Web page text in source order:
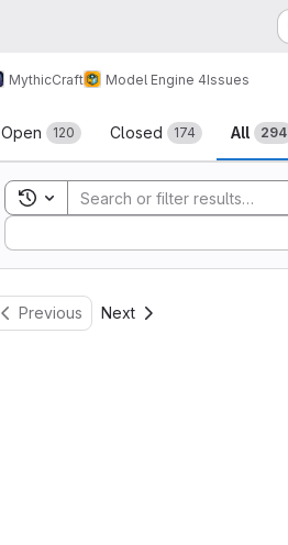
MythicCraft Model Engine 4Issues
Issues
Open 120 Closed 174 All 294
Toggle search history
Sort by:
Previous Next